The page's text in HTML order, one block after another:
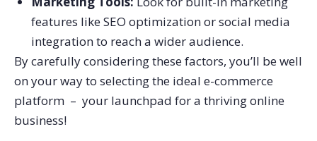
features like SEO optimization or social media
integration to reach a wider audience.
By carefully considering these factors, you’ll be well
on your way to selecting the ideal e-commerce
platform – your launchpad for a thriving online
business!